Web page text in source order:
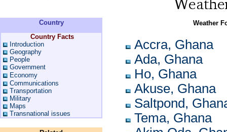
Country
Country Facts
Introduction
Geography
People
Government
Economy
Communications
Transportation
Military
Maps
Transnational issues
Weather
Accra, Ghana
Ada, Ghana
Ho, Ghana
Akuse, Ghana
Saltpond,
Tema, Ghana